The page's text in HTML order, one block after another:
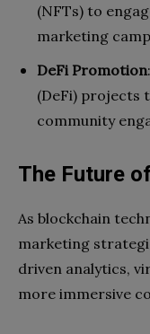
(NFTs) to
marketing
DeFi Promotion
(DeFi) projects
community
The Future
As blockchain
marketing
driven analytics,
more immersive